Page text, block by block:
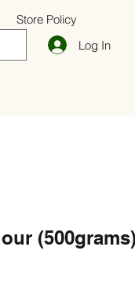
Store Policy
Log In